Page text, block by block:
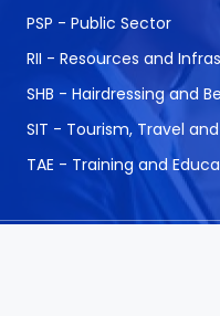
PSP - Public Sector
RII - Resources and
SHB - Hairdressing and
SIT - Tourism, Travel
TAE - Training and